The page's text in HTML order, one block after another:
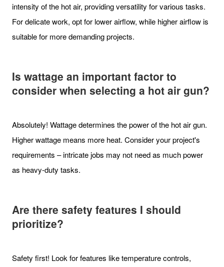
intensity of the hot air, providing versatility for various tasks.
For delicate work, opt for lower airflow, while higher airflow is
suitable for more demanding projects.
Is wattage an important factor to
consider when selecting a hot air gun?
Absolutely! Wattage determines the power of the hot air gun.
Higher wattage means more heat. Consider your project's
requirements – intricate jobs may not need as much power
as heavy-duty tasks.
Are there safety features I should
prioritize?
Safety first! Look for features like temperature controls,